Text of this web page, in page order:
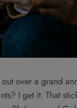
out over a grand
I get it. That